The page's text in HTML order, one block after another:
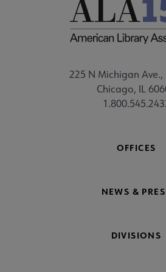
225 N Michigan Ave.,
Chicago, IL
OFFICES
NEWS &
DIVISIONS